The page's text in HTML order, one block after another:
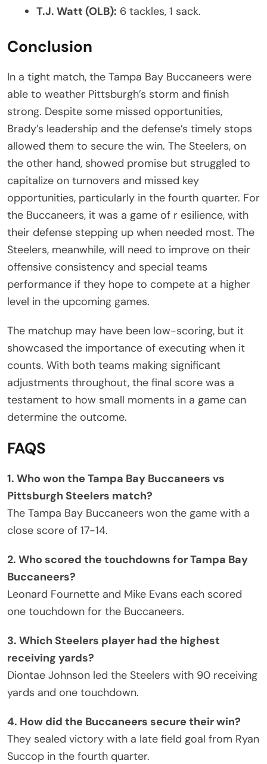
T.J. Watt (OLB): 6 tackles, 1 sack.
Conclusion
In a tight match, the Tampa Bay Buccaneers were
able to weather Pittsburgh’s storm and finish
strong. Despite some missed opportunities,
Brady’s leadership and the defense’s timely stops
allowed them to secure the win. The Steelers, on
the other hand, showed promise but struggled to
capitalize on turnovers and missed key
opportunities, particularly in the fourth quarter. For
the Buccaneers, it was a game of r esilience, with
their defense stepping up when needed most. The
Steelers, meanwhile, will need to improve on their
offensive consistency and special teams
performance if they hope to compete at a higher
level in the upcoming games.
The matchup may have been low-scoring, but it
showcased the importance of executing when it
counts. With both teams making significant
adjustments throughout, the final score was a
testament to how small moments in a game can
determine the outcome.
FAQS
1. Who won the Tampa Bay Buccaneers vs
Pittsburgh Steelers match?
The Tampa Bay Buccaneers won the game with a
close score of 17-14.
2. Who scored the touchdowns for Tampa Bay
Buccaneers?
Leonard Fournette and Mike Evans each scored
one touchdown for the Buccaneers.
3. Which Steelers player had the highest
receiving yards?
Diontae Johnson led the Steelers with 90 receiving
yards and one touchdown.
4. How did the Buccaneers secure their win?
They sealed victory with a late field goal from Ryan
Succop in the fourth quarter.